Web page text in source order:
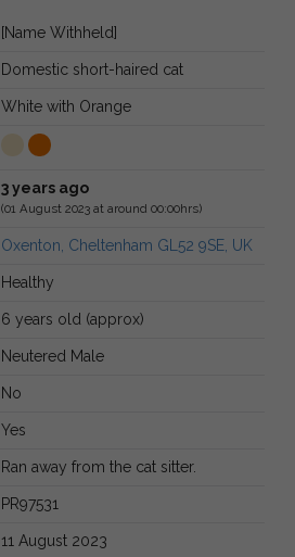
[Name Withheld]
Domestic short-haired cat
White with Orange
3 years ago
(01 August 2023 at around 00:00hrs)
Oxenton, Cheltenham GL52 9SE, UK
Healthy
6 years old (approx)
Neutered Male
No
Yes
Ran away from the cat sitter.
PR97531
11 August 2023